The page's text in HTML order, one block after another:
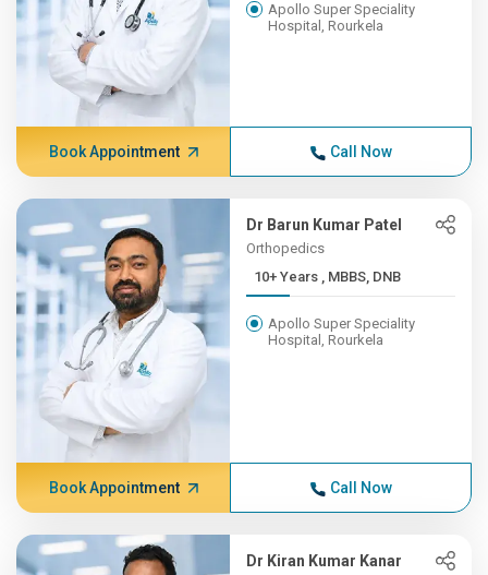
Apollo Super Speciality
Hospital, Rourkela
Book Appointment Call Now
Dr Barun Kumar Patel
Orthopedics
10+ Years , MBBS, DNB
Apollo Super Speciality
Hospital, Rourkela
Book Appointment Call Now
Dr Kiran Kumar Kanar